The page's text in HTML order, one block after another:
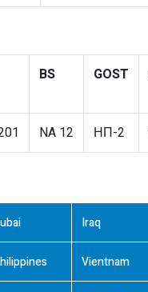
BS GOST
NA 12 НП-2
Iraq
Vientnam